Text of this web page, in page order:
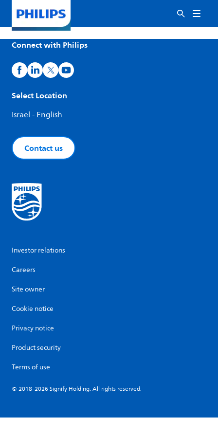
Connect with Philips
Select Location
Israel - English
Contact us
Investor relations
Careers
Site owner
Cookie notice
Privacy notice
Product security
Terms of use
© 2018-2026 Signify Holding. All rights reserved.